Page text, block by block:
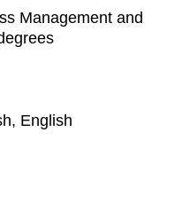
Management and
English